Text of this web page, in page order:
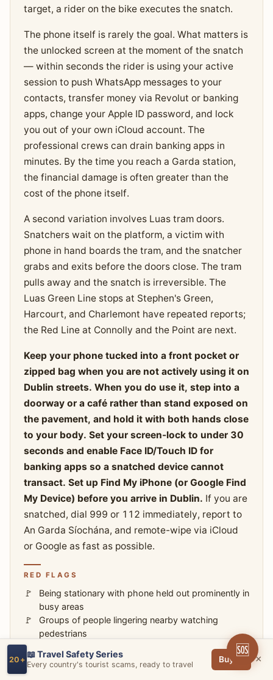
target, a rider on the bike executes the snatch.
The phone itself is rarely the goal. What matters is
the unlocked screen at the moment of the snatch
— within seconds the rider is using your active
session to push WhatsApp messages to your
contacts, transfer money via Revolut or banking
apps, change your Apple ID password, and lock
you out of your own iCloud account. The
professional crews can drain banking apps in
minutes. By the time you reach a Garda station,
the financial damage is often greater than the
cost of the phone itself.
A second variation involves Luas tram doors.
Snatchers wait on the platform, a victim with
phone in hand boards the tram, and the snatcher
grabs and exits before the doors close. The tram
pulls away and the snatch is irreversible. The
Luas Green Line stops at Stephen's Green,
Harcourt, and Charlemont have repeated reports;
the Red Line at Connolly and the Point are next.
Keep your phone tucked into a front pocket or
zipped bag when you are not actively using it on
Dublin streets. When you do use it, step into a
doorway or a café rather than stand exposed on
the pavement, and hold it with both hands close
to your body. Set your screen-lock to under 30
seconds and enable Face ID/Touch ID for
banking apps so a snatched device cannot
transact. Set up Find My iPhone (or Google Find
My Device) before you arrive in Dublin. If you are
snatched, dial 999 or 112 immediately, report to
An Garda Síochána, and remote-wipe via iCloud
or Google as fast as possible.
RED FLAGS
Being stationary with phone held out prominently in
busy areas
Groups of people lingering nearby watching
pedestrians
HOW TO AVOID
20+ 📖 Travel Safety Series
Every country's tourist scams, ready to travel
Buy → ×
🆘